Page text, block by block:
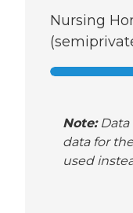
Nursing
Note:
data for
used